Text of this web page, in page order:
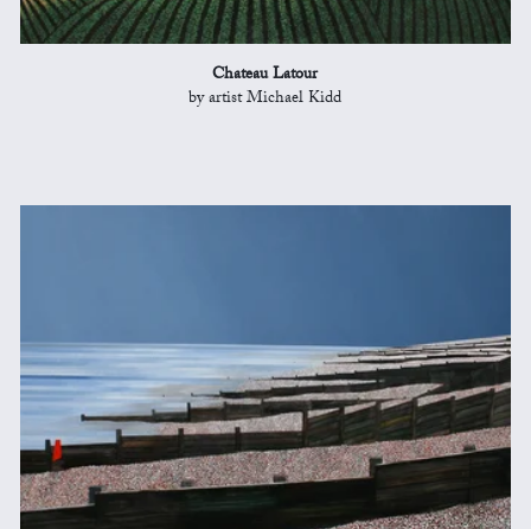
Chateau Latour
by artist Michael Kidd